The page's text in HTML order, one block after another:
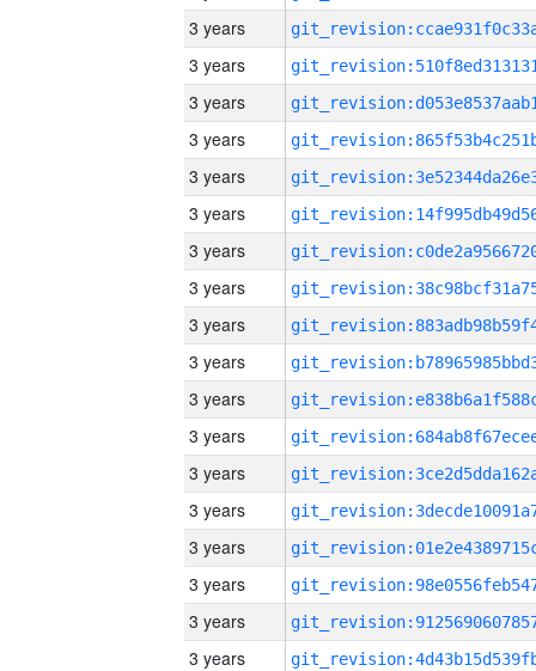
3 years
3 years
3 years
3 years
3 years
3 years
3 years
3 years
3 years
3 years
3 years
3 years
3 years
3 years
3 years
3 years
3 years
3 years